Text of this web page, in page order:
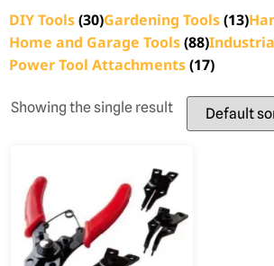
DIY Tools(30)Gardening Tools(13)
Home and Garage Tools(88)
Power Tool Attachments(17)
Showing the single result